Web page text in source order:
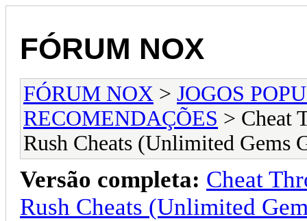
FÓRUM NOX
FÓRUM NOX > JOGOS
RECOMENDAÇÕES > Cheat
Rush Cheats (Unlimited Gems
Versão completa: Cheat
Rush Cheats (Unlimited